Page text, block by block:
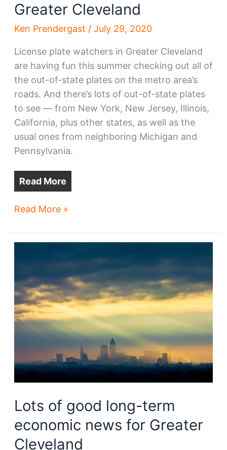
Greater Cleveland
Ken Prendergast / July 29, 2020
License plate watchers in Greater Cleveland
are having fun this summer checking out all of
the out-of-state plates on the metro area’s
roads. And there’s lots of out-of-state plates
to see — from New York, New Jersey, Illinois,
California, plus other states, as well as the
usual ones from neighboring Michigan and
Pennsylvania.
Read More
Pandemic,
draw
new
residents
to
Greater
Cleveland
Read More »
Lots of good long-term
economic news for Greater
Cleveland